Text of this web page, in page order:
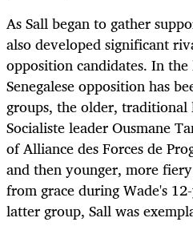
As Sall began to gather
also developed significant
opposition candidates. In
Senegalese opposition has
groups, the older, traditional
Socialiste leader Ousmane
of Alliance des Forces de
and then younger, more
from grace during Wade's
latter group, Sall was